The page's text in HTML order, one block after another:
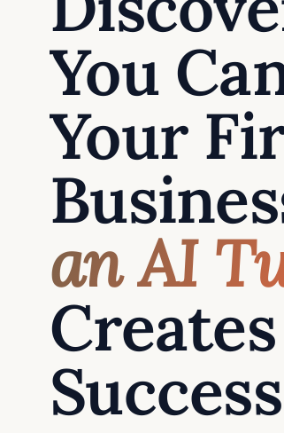
You
Your
an AI